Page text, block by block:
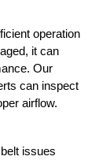
operation
it can
Our
can inspect
airflow.
issues